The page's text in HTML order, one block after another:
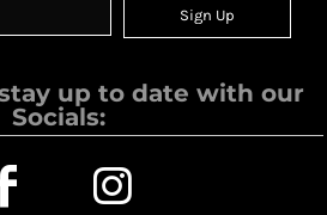
Sign Up
up to date with our
Socials: